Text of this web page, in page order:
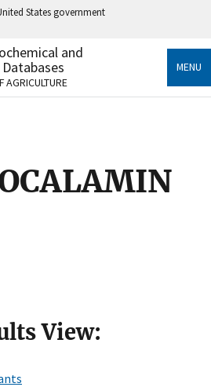
States government
.gov
to an official government
United States.
Share sensitive information only
and
AGRICULTURE
MENU
View: